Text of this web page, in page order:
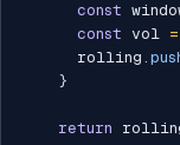
const
const vol =
      rolling
.
}
return